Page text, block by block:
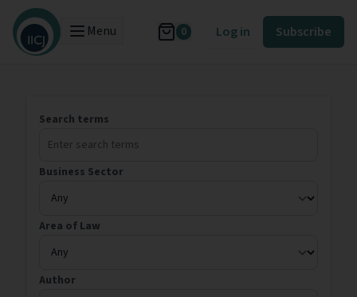
Menu 0 Log in Subscribe
Search terms
Business Sector
Area of Law
Author